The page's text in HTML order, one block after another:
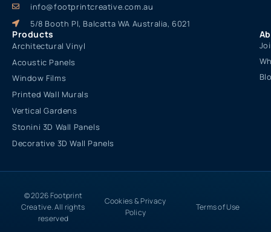
info@footprintcreative.com.au
5/8 Booth Pl, Balcatta WA Australia, 6021
Products
Architectural Vinyl
Acoustic Panels
Window Films
Printed Wall Murals
Vertical Gardens
Stonini 3D Wall Panels
Decorative 3D Wall Panels
© 2026 Footprint
Creative. All rights
reserved
Cookies & Privacy
Policy
Terms of Use